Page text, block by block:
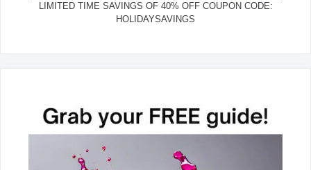
LIMITED TIME SAVINGS OF 40% OFF COUPON CODE:
HOLIDAYSAVINGS